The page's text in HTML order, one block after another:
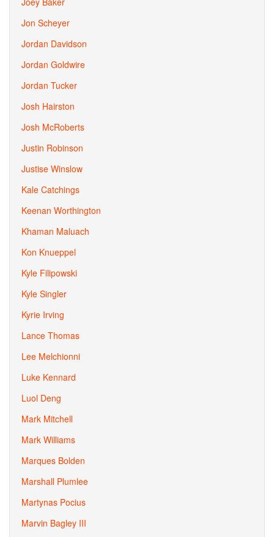
Jon Scheyer
Jordan Davidson
Jordan Goldwire
Jordan Tucker
Josh Hairston
Josh McRoberts
Justin Robinson
Justise Winslow
Kale Catchings
Keenan Worthington
Khaman Maluach
Kon Knueppel
Kyle Filipowski
Kyle Singler
Kyrie Irving
Lance Thomas
Lee Melchionni
Luke Kennard
Luol Deng
Mark Mitchell
Mark Williams
Marques Bolden
Marshall Plumlee
Martynas Pocius
Marvin Bagley III